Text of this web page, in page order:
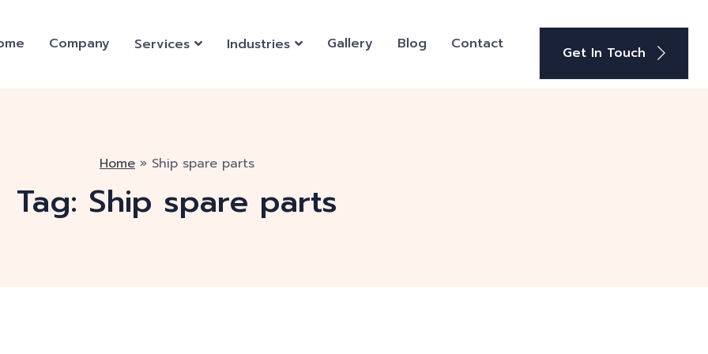
Company Services Industries Gallery Blog Contact Get In Touch
Home » Ship spare parts
Tag: Ship spare parts